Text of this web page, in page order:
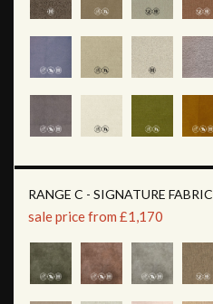
RANGE C - SIGNATURE FABRIC
sale price from £1,170